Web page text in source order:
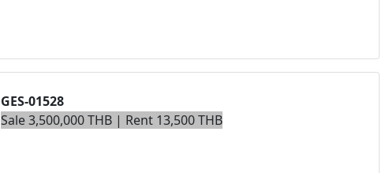
GES-01528
Sale 3,500,000 THB | Rent 13,500 THB